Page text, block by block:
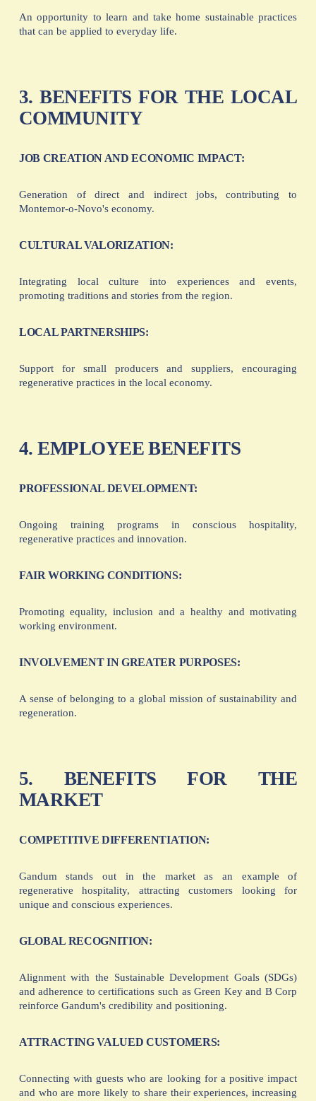
An opportunity to learn and take home sustainable practices
that can be applied to everyday life.
3. BENEFITS FOR THE LOCAL
COMMUNITY
JOB CREATION AND ECONOMIC IMPACT:
Generation of direct and indirect jobs, contributing to
Montemor-o-Novo's economy.
CULTURAL VALORIZATION:
Integrating local culture into experiences and events,
promoting traditions and stories from the region.
LOCAL PARTNERSHIPS:
Support for small producers and suppliers, encouraging
regenerative practices in the local economy.
4. EMPLOYEE BENEFITS
PROFESSIONAL DEVELOPMENT:
Ongoing training programs in conscious hospitality,
regenerative practices and innovation.
FAIR WORKING CONDITIONS:
Promoting equality, inclusion and a healthy and motivating
working environment.
INVOLVEMENT IN GREATER PURPOSES:
A sense of belonging to a global mission of sustainability and
regeneration.
5. BENEFITS FOR THE
MARKET
COMPETITIVE DIFFERENTIATION:
Gandum stands out in the market as an example of
regenerative hospitality, attracting customers looking for
unique and conscious experiences.
GLOBAL RECOGNITION:
Alignment with the Sustainable Development Goals (SDGs)
and adherence to certifications such as Green Key and B Corp
reinforce Gandum's credibility and positioning.
ATTRACTING VALUED CUSTOMERS:
Connecting with guests who are looking for a positive impact
and who are more likely to share their experiences, increasing